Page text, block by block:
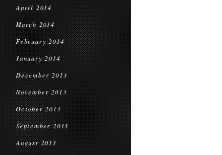
April 2014
March 2014
February 2014
January 2014
December 2013
November 2013
October 2013
September 2013
August 2013